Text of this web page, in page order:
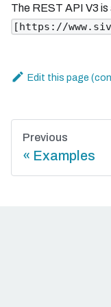
The REST API V3
[https://
Edit this page
Previous
Examples